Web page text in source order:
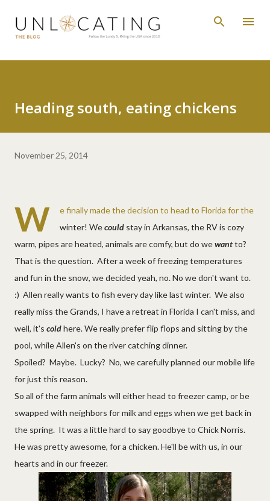
Skip to main content
Heading south, eating chickens
November 25, 2014
W
e finally made the decision to head to Florida for the
winter! Wecould stay in Arkansas, the RV is cozy
warm, pipes are heated, animals are comfy, but do wewantto?
That is the question. After a week of freezing temperatures
and fun in the snow, we decided yeah, no. No we don't want to.
:) Allen really wants to fish every day like last winter. We also
really miss the Grands, I have a retreat in Florida I can't miss, and
well, it's coldhere. We really prefer flip flops and sitting by the
pool, while Allen's on the river catching dinner.
Spoiled? Maybe. Lucky? No, we carefully planned our mobile life
for just this reason.
So all of the farm animals will either head to freezer camp, or be
swapped with neighbors for milk and eggs when we get back in
the spring. It was a little hard to say goodbye to Chick Norris.
He was pretty awesome, for a chicken. He'll be with us, in our
hearts and in our freezer.